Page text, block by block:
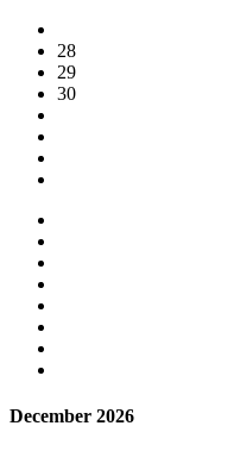
28
29
30
December 2026